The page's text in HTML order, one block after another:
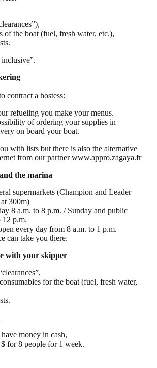
of the boat (fuel, fresh water, etc.),
contract a hostess:
refueling you make your menus.
of ordering your supplies in
on board your boat.
with lists but there is also the alternative
from our partner www.appro.zagaya.fr
the marina
supermarkets (Champion and Leader
300m)
8 a.m. to 8 p.m. / Sunday and public
12 p.m.
every day from 8 a.m. to 1 p.m.
can take you there.
with your skipper
for the boat (fuel, fresh water,
money in cash,
for 8 people for 1 week.